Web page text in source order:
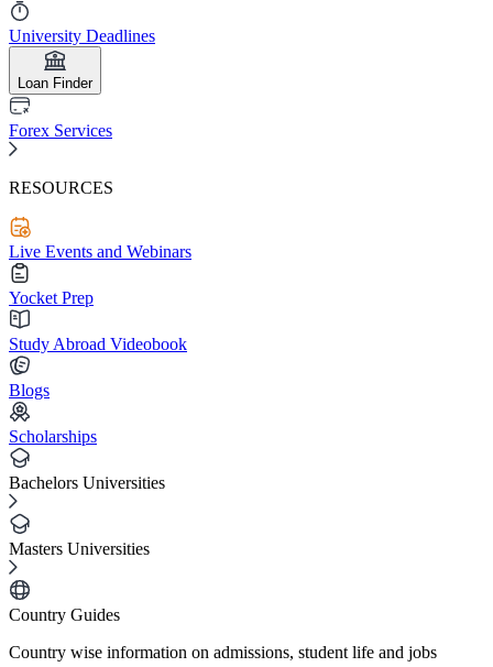
University Deadlines
Loan Finder
Forex Services
RESOURCES
Live Events and Webinars
Yocket Prep
Study Abroad Videobook
Blogs
Scholarships
Bachelors Universities
Masters Universities
Country Guides
Country wise information on admissions, student life and jobs